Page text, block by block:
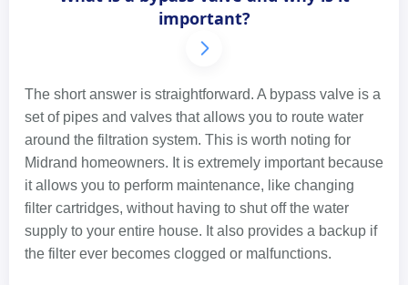
important?
The short answer is straightforward. A bypass valve is a
set of pipes and valves that allows you to route water
around the filtration system. This is worth noting for
Midrand homeowners. It is extremely important because
it allows you to perform maintenance, like changing
filter cartridges, without having to shut off the water
supply to your entire house. It also provides a backup if
the filter ever becomes clogged or malfunctions.